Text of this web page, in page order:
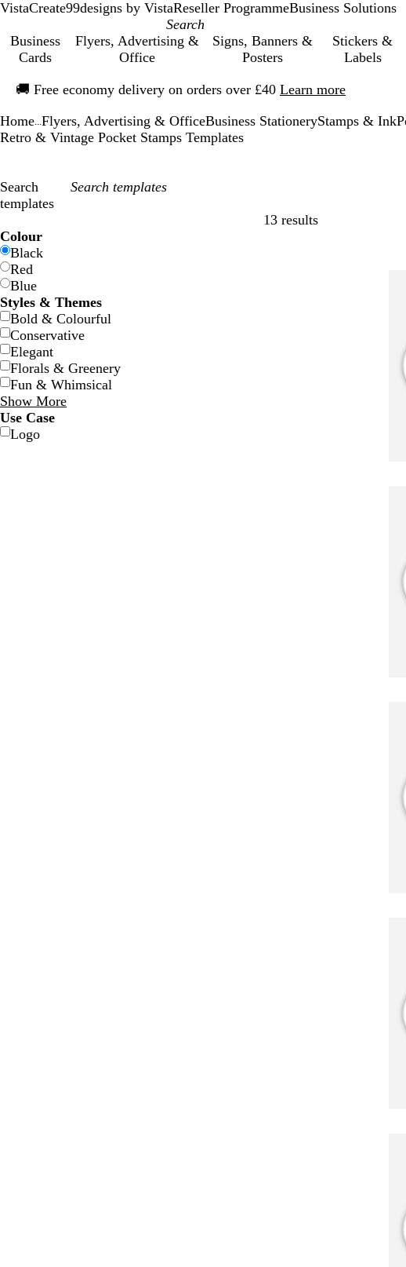
VistaCreate99designs by VistaReseller ProgrammeBusiness Solutions
Business
Cards
Flyers, Advertising &
Office
Signs, Banners &
Posters
Stickers &
Labels
🚚 Free economy delivery on orders over £40 Learn more
1
Home Flyers, Advertising & OfficeBusiness StationeryStamps & Ink
Retro & Vintage Pocket Stamps Templates
Search
templates
13 results
Filters
Colour
Black
Red
Blue
Styles & Themes
Bold & Colourful
Conservative
Elegant
Florals & Greenery
Fun & Whimsical
Show More
Use Case
Logo